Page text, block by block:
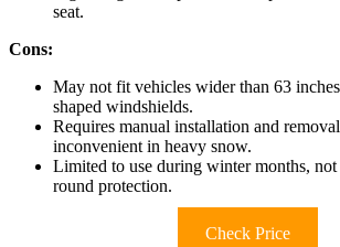
seat.
Cons:
May not fit vehicles wider than 63
shaped windshields.
Requires manual installation and
inconvenient in heavy snow.
Limited to use during winter months,
round protection.
Check Price